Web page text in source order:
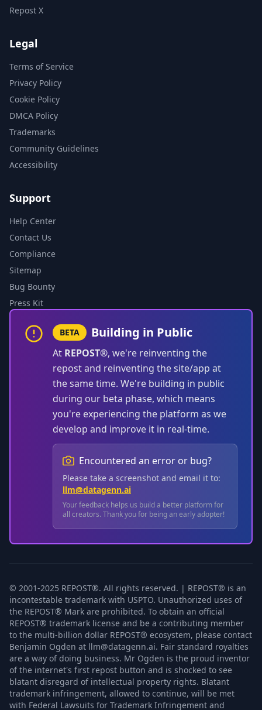
Repost X
Legal
Terms of Service
Privacy Policy
Cookie Policy
DMCA Policy
Trademarks
Community Guidelines
Accessibility
Support
Help Center
Contact Us
Compliance
Sitemap
Bug Bounty
Press Kit
BETA Building in Public
At REPOST®, we're reinventing the
repost and reinventing the site/app at
the same time. We're building in public
during our beta phase, which means
you're experiencing the platform as we
develop and improve it in real-time.
Encountered an error or bug?
Please take a screenshot and email it to:
llm@datagenn.ai
Your feedback helps us build a better platform for
all creators. Thank you for being an early adopter!
© 2001-2025 REPOST®. All rights reserved. | REPOST® is an
incontestable trademark with USPTO. Unauthorized uses of
the REPOST® Mark are prohibited. To obtain an official
REPOST® trademark license and be a contributing member
to the multi-billion dollar REPOST® ecosystem, please contact
Benjamin Ogden at llm@datagenn.ai. Fair standard royalties
are a way of doing business. Mr Ogden is the proud inventor
of the internet's first repost button and is shocked to see
blatant disregard of intellectual property rights. Blatant
trademark infringement, allowed to continue, will be met
with Federal Lawsuits for Trademark Infringement and